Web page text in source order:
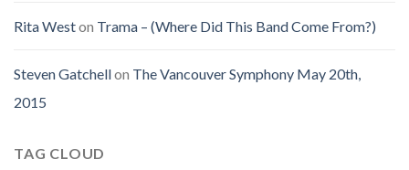
Rita Weston Trama – (Where Did This Band Come From?)
Steven Gatchellon The Vancouver Symphony May 20th,
2015
TAG CLOUD